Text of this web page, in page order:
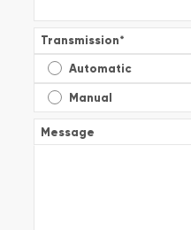
Transmission*
Automatic
Manual
Message